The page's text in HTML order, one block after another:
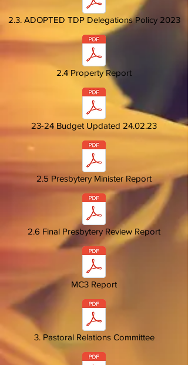
2.3. ADOPTED TDP Delegations Policy 2023
2.4 Property Report
23-24 Budget Updated 24.02.23
2.5 Presbytery Minister Report
2.6 Final Presbytery Review Report
MC3 Report
3. Pastoral Relations Committee